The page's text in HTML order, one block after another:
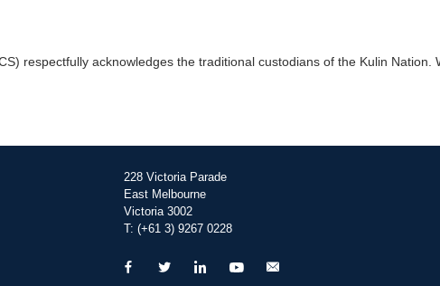
respectfully acknowledges the traditional custodians of the Kulin
228 Victoria Parade
East Melbourne
Victoria 3002
T: (+61 3) 9267 0228